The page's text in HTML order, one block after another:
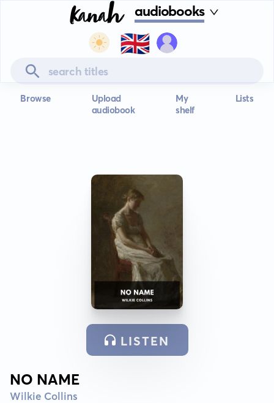
audiobooks
🇬🇧
Browse
Upload
audiobook
My
shelf
Lists
LISTEN
NO NAME
Wilkie Collins